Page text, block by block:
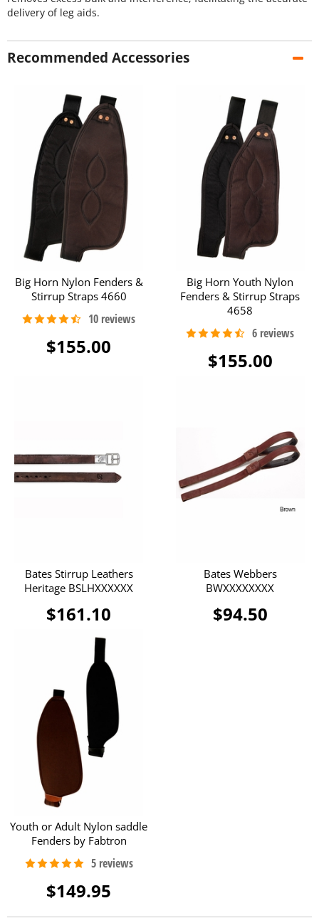
delivery of leg aids.
Recommended Accessories
Big Horn Nylon Fenders &
Stirrup Straps 4660
$155.00
Big Horn Youth Nylon
Fenders & Stirrup Straps
4658
$155.00
Bates Stirrup Leathers
Heritage BSLHXXXXXX
$161.10
Bates Webbers
BWXXXXXXXX
$94.50
Youth or Adult Nylon saddle
Fenders by Fabtron
$149.95